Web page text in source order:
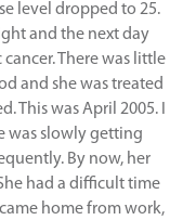
level dropped to 25.
and the next day
There was little
and she was treated
This was April 2005. I
was slowly getting
By now, her
had a difficult time
home from work,